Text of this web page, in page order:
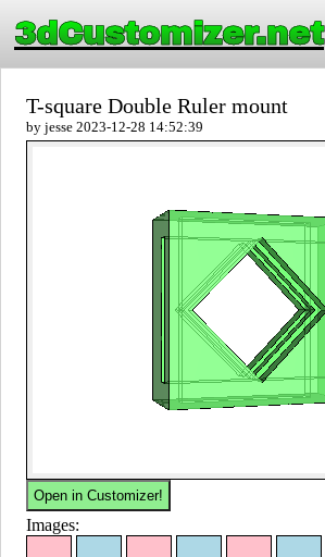
3dCustomizer.net
T-square Double Ruler mount
by jesse 2023-12-28 14:52:39
Images: